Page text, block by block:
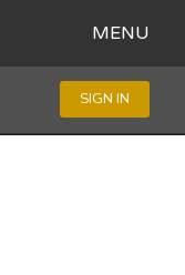
MENU
SIGN IN